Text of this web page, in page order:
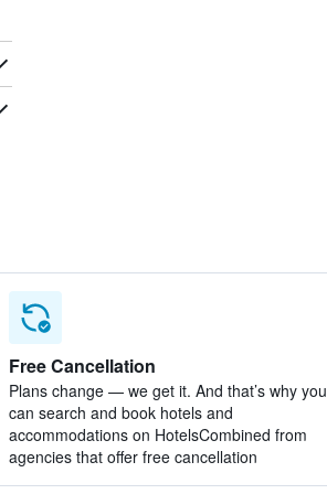
Free Cancellation
Plans change — we get it. And that’s why you
can search and book hotels and
accommodations on HotelsCombined from
agencies that offer free cancellation